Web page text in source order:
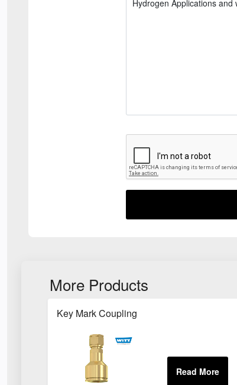
More Products
Key Mark Coupling